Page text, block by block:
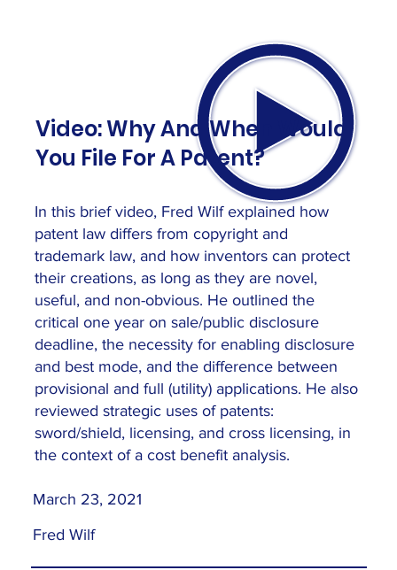
Video: Why And When Would
You File For A Patent?
In this brief video, Fred Wilf explained how
patent law differs from copyright and
trademark law, and how inventors can protect
their creations, as long as they are novel,
useful, and non-obvious. He outlined the
critical one year on sale/public disclosure
deadline, the necessity for enabling disclosure
and best mode, and the difference between
provisional and full (utility) applications. He also
reviewed strategic uses of patents:
sword/shield, licensing, and cross licensing, in
the context of a cost benefit analysis.
March 23, 2021
Fred Wilf